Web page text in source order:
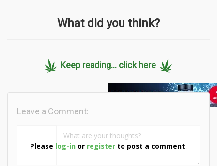
What did you think?
Keep reading... click here
Please log-in or register to post a comment.
Leave a Comment: